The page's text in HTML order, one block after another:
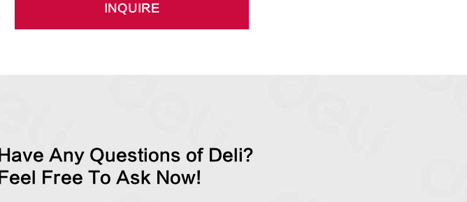
INQUIRE
Have Any Questions of Deli?
Feel Free To Ask Now!